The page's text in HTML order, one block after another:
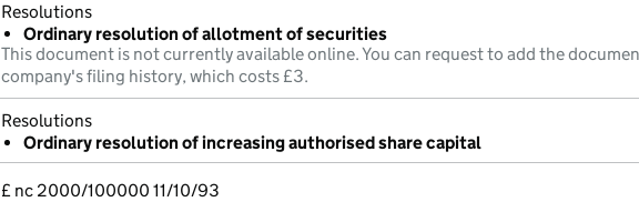
Resolutions
Ordinary resolution of allotment of securities
This document is not currently available online. You can request to add the
company's filing history, which costs £3.
Resolutions
Ordinary resolution of increasing authorised share capital
£ nc 2000/100000 11/10/93